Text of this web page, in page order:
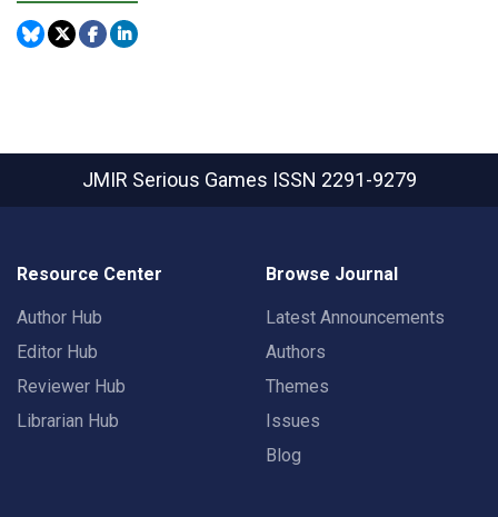
JMIR Serious Games ISSN 2291-9279
Resource Center
Author Hub
Editor Hub
Reviewer Hub
Librarian Hub
Browse Journal
Latest Announcements
Authors
Themes
Issues
Blog